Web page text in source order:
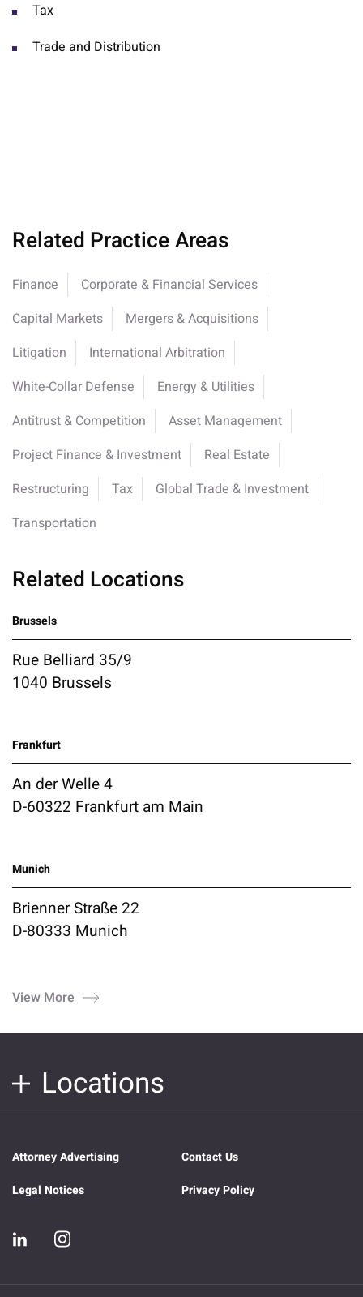
Tax
Trade and Distribution
Related Practice Areas
Finance
Corporate & Financial Services
Capital Markets
Mergers & Acquisitions
Litigation
International Arbitration
White-Collar Defense
Energy & Utilities
Antitrust & Competition
Asset Management
Project Finance & Investment
Real Estate
Restructuring
Tax
Global Trade & Investment
Transportation
Related Locations
Brussels
Rue Belliard 35/9
1040 Brussels
Frankfurt
An der Welle 4
D-60322 Frankfurt am Main
Munich
Brienner Straße 22
D-80333 Munich
View More
Locations
Attorney Advertising
Contact Us
Legal Notices
Privacy Policy